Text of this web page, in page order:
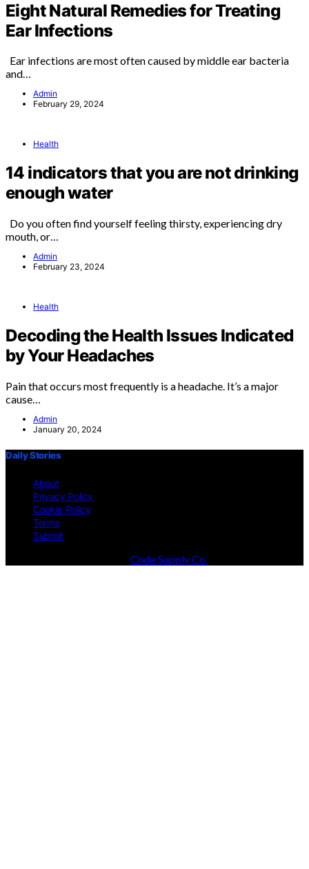
Eight Natural Remedies for Treating
Ear Infections
Ear infections are most often caused by middle ear bacteria
and…
Admin
February 29, 2024
Health
14 indicators that you are not drinking
enough water
Do you often find yourself feeling thirsty, experiencing dry
mouth, or…
Admin
February 23, 2024
Health
Decoding the Health Issues Indicated
by Your Headaches
Pain that occurs most frequently is a headache. It’s a major
cause…
Admin
January 20, 2024
Daily Stories
About
Privacy Policy
Cookie Policy
Terms
Submit
Code Supply Co.